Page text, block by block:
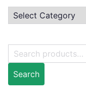
Search